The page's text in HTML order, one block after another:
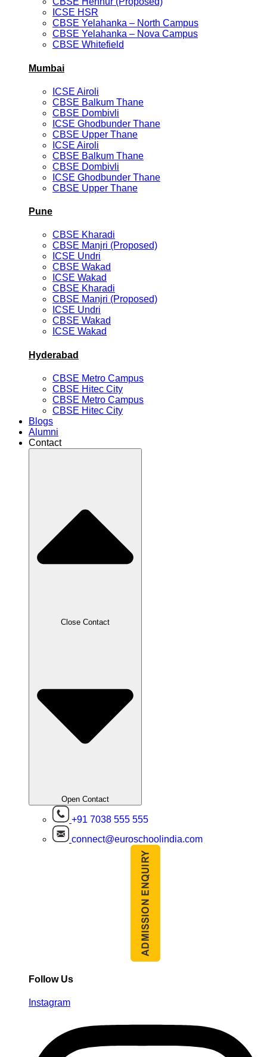
ICSE HSR
CBSE Yelahanka – North Campus
CBSE Yelahanka – Nova Campus
CBSE Whitefield
Mumbai
ICSE Airoli
CBSE Balkum Thane
CBSE Dombivli
ICSE Ghodbunder Thane
CBSE Upper Thane
ICSE Airoli
CBSE Balkum Thane
CBSE Dombivli
ICSE Ghodbunder Thane
CBSE Upper Thane
Pune
CBSE Kharadi
CBSE Manjri (Proposed)
ICSE Undri
CBSE Wakad
ICSE Wakad
CBSE Kharadi
CBSE Manjri (Proposed)
ICSE Undri
CBSE Wakad
ICSE Wakad
Hyderabad
CBSE Metro Campus
CBSE Hitec City
CBSE Metro Campus
CBSE Hitec City
Blogs
Alumni
Contact
Close Contact
Open Contact
+91 7038 555 555
connect@euroschoolindia.com
Follow Us
Instagram